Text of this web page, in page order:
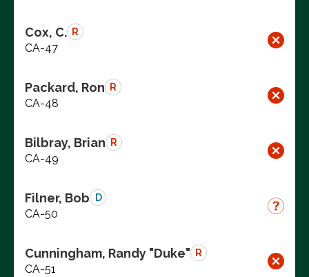
Cox, C. R
CA-47
Packard, Ron R
CA-48
Bilbray, Brian R
CA-49
Filner, Bob D
CA-50
Cunningham, Randy "Duke" R
CA-51